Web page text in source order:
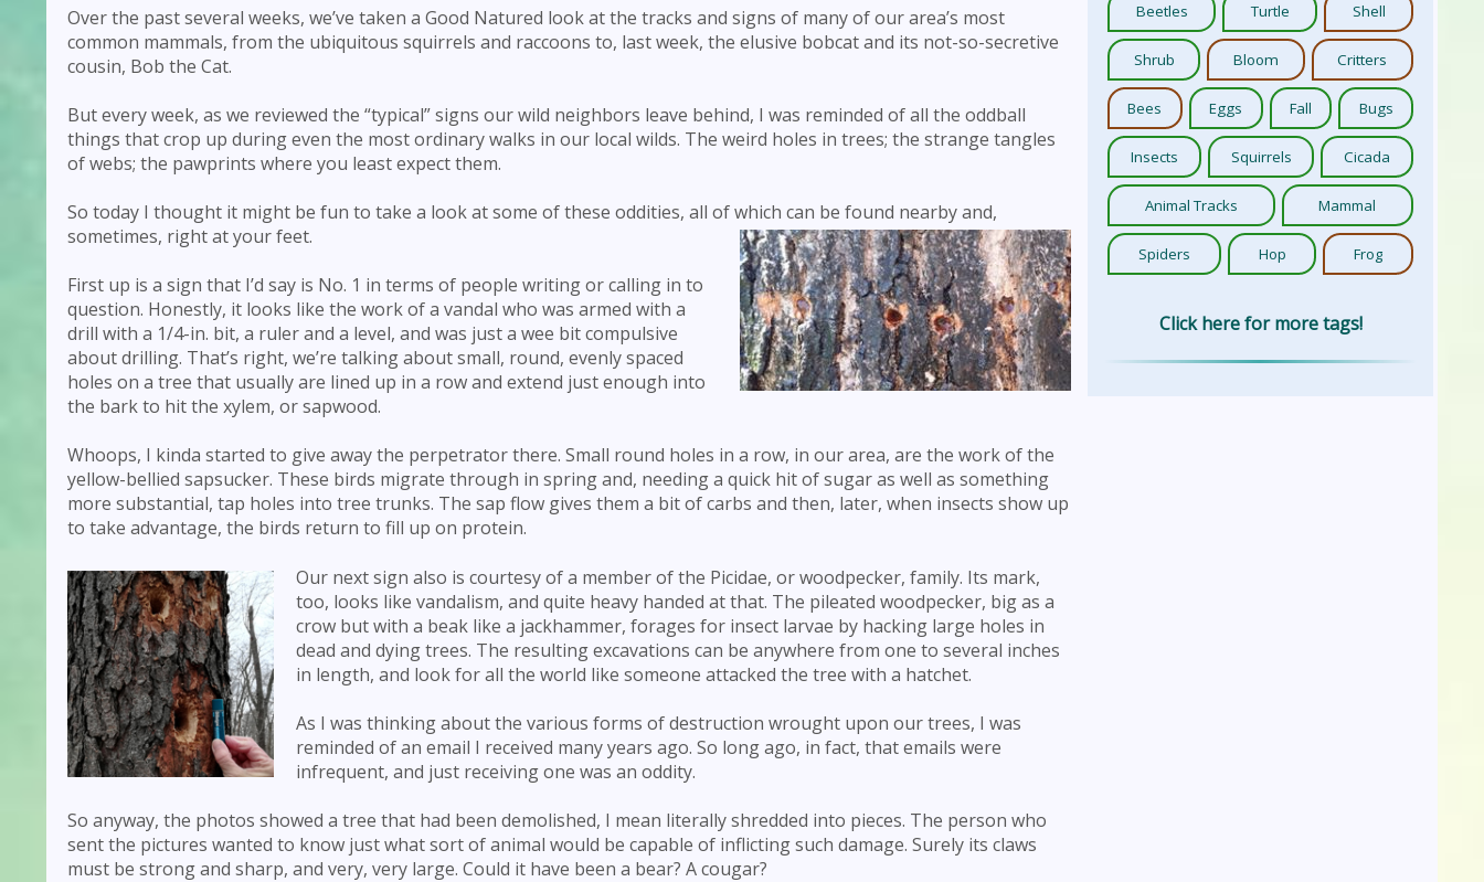
Over the past several weeks, we’ve taken a Good Natured look at the tracks and signs of many of our area’s most
common mammals, from the ubiquitous squirrels and raccoons to, last week, the elusive bobcat and its not-so-secretive
cousin, Bob the Cat.
But every week, as we reviewed the “typical” signs our wild neighbors leave behind, I was reminded of all the oddball
things that crop up during even the most ordinary walks in our local wilds. The weird holes in trees; the strange tangles
of webs; the pawprints where you least expect them.
So today I thought it might be fun to take a look at some of these oddities, all of which can be found nearby and,
sometimes, right at your feet.
First up is a sign that I’d say is No. 1 in terms of people writing or calling in to
question. Honestly, it looks like the work of a vandal who was armed with a
drill with a 1/4-in. bit, a ruler and a level, and was just a wee bit compulsive
about drilling. That’s right, we’re talking about small, round, evenly spaced
holes on a tree that usually are lined up in a row and extend just enough into
the bark to hit the xylem, or sapwood.
Whoops, I kinda started to give away the perpetrator there. Small round holes in a row, in our area, are the work of the
yellow-bellied sapsucker. These birds migrate through in spring and, needing a quick hit of sugar as well as something
more substantial, tap holes into tree trunks. The sap flow gives them a bit of carbs and then, later, when insects show up
to take advantage, the birds return to fill up on protein.
Our next sign also is courtesy of a member of the Picidae, or woodpecker, family. Its mark,
too, looks like vandalism, and quite heavy handed at that. The pileated woodpecker, big as a
crow but with a beak like a jackhammer, forages for insect larvae by hacking large holes in
dead and dying trees. The resulting excavations can be anywhere from one to several inches
in length, and look for all the world like someone attacked the tree with a hatchet.
As I was thinking about the various forms of destruction wrought upon our trees, I was
reminded of an email I received many years ago. So long ago, in fact, that emails were
infrequent, and just receiving one was an oddity.
So anyway, the photos showed a tree that had been demolished, I mean literally shredded into pieces. The person who
sent the pictures wanted to know just what sort of animal would be capable of inflicting such damage. Surely its claws
must be strong and sharp, and very, very large. Could it have been a bear? A cougar?
Beetles Turtle Shell
Shrub Bloom Critters
Bees Eggs Fall Bugs
Insects Squirrels Cicada
Animal Tracks Mammal
Spiders Hop Frog
Click here for more tags!